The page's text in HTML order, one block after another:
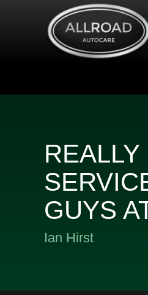
GUYS
Ian Hirst